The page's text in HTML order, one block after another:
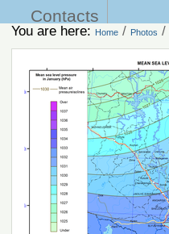
Contacts
You are here: Home / Photos /